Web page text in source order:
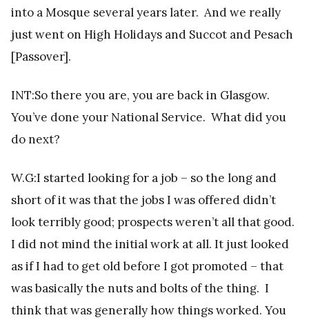
into a Mosque several years later. And we really
just went on High Holidays and Succot and Pesach
[Passover].
INT:So there you are, you are back in Glasgow.
You’ve done your National Service. What did you
do next?
W.G:I started looking for a job – so the long and
short of it was that the jobs I was offered didn’t
look terribly good; prospects weren’t all that good.
I did not mind the initial work at all. It just looked
as if I had to get old before I got promoted – that
was basically the nuts and bolts of the thing. I
think that was generally how things worked. You